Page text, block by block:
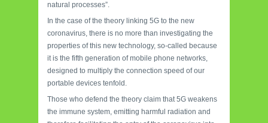
natural processes”.
In the case of the theory linking 5G to the new
coronavirus, there is no more than investigating the
properties of this new technology, so-called because
it is the fifth generation of mobile phone networks,
designed to multiply the connection speed of our
portable devices tenfold.
Those who defend the theory claim that 5G weakens
the immune system, emitting harmful radiation and